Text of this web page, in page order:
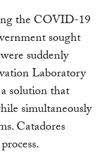
the COVID-19
sought
suddenly
Laboratory
solution that
simultaneously
Catadores